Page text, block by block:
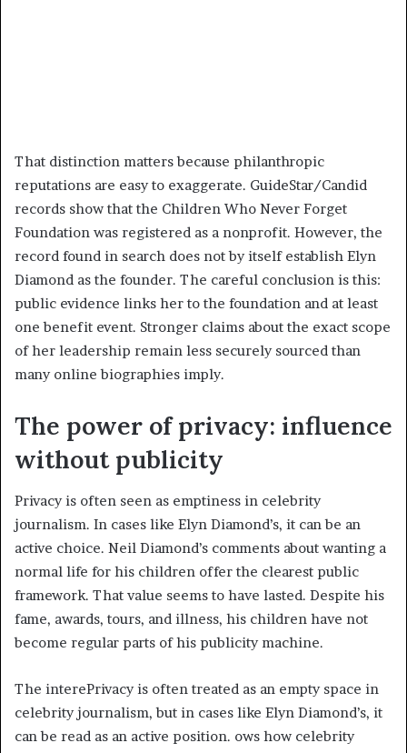
That distinction matters because philanthropic
reputations are easy to exaggerate. GuideStar/Candid
records show that the Children Who Never Forget
Foundation was registered as a nonprofit. However, the
record found in search does not by itself establish Elyn
Diamond as the founder. The careful conclusion is this:
public evidence links her to the foundation and at least
one benefit event. Stronger claims about the exact scope
of her leadership remain less securely sourced than
many online biographies imply.
The power of privacy: influence
without publicity
Privacy is often seen as emptiness in celebrity
journalism. In cases like Elyn Diamond’s, it can be an
active choice. Neil Diamond’s comments about wanting a
normal life for his children offer the clearest public
framework. That value seems to have lasted. Despite his
fame, awards, tours, and illness, his children have not
become regular parts of his publicity machine.
The interePrivacy is often treated as an empty space in
celebrity journalism, but in cases like Elyn Diamond’s, it
can be read as an active position. ows how celebrity